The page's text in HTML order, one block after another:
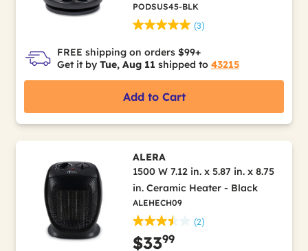
PODSUS45-BLK
(3)
FREE shipping on orders $99+
Get it by Tue, Aug 11 shipped to 43215
Add to Cart
ALERA
1500 W 7.12 in. x 5.87 in. x 8.75
in. Ceramic Heater - Black
ALEHECH09
(2)
$3399